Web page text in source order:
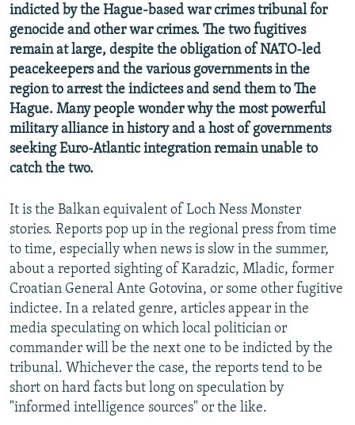
FOLLOW US
All RFE/RL sites
indicted by the Hague-based war crimes tribunal for
genocide and other war crimes. The two fugitives
remain at large, despite the obligation of NATO-led
peacekeepers and the various governments in the
region to arrest the indictees and send them to The
Hague. Many people wonder why the most powerful
military alliance in history and a host of governments
seeking Euro-Atlantic integration remain unable to
catch the two.
It is the Balkan equivalent of Loch Ness Monster
stories. Reports pop up in the regional press from time
to time, especially when news is slow in the summer,
about a reported sighting of Karadzic, Mladic, former
Croatian General Ante Gotovina, or some other fugitive
indictee. In a related genre, articles appear in the
media speculating on which local politician or
commander will be the next one to be indicted by the
tribunal. Whichever the case, the reports tend to be
short on hard facts but long on speculation by
"informed intelligence sources" or the like.